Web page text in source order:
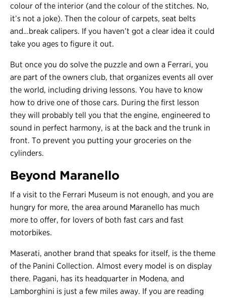
colour of the interior (and the colour of the stitches. No,
it’s not a joke). Then the colour of carpets, seat belts
and…break calipers. If you haven’t got a clear idea it could
take you ages to figure it out.
But once you do solve the puzzle and own a Ferrari, you
are part of the owners club, that organizes events all over
the world, including driving lessons. You have to know
how to drive one of those cars. During the first lesson
they will probably tell you that the engine, engineered to
sound in perfect harmony, is at the back and the trunk in
front. To prevent you putting your groceries on the
cylinders.
Beyond Maranello
If a visit to the Ferrari Museum is not enough, and you are
hungry for more, the area around Maranello has much
more to offer, for lovers of both fast cars and fast
motorbikes.
Maserati, another brand that speaks for itself, is the theme
of the Panini Collection. Almost every model is on display
there. Pagani, has its headquarter in Modena, and
Lamborghini is just a few miles away. If you are reading